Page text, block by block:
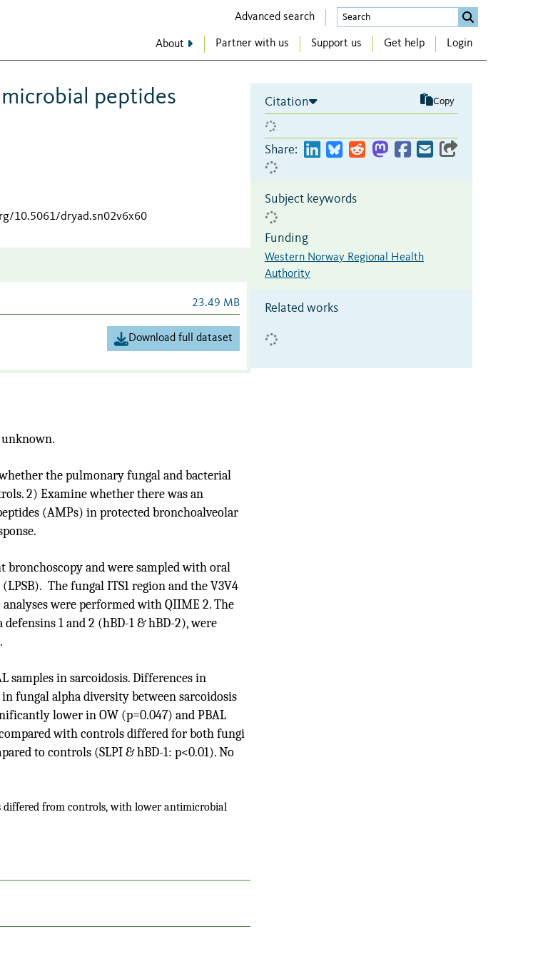
Advanced search
About Partner with us Support us Get help Login
peptides
10.5061/dryad.sn02v6x60
23.49 MB
Download full dataset
the pulmonary fungal and bacterial
2) Examine whether there was an
(AMPs) in protected bronchoalveolar
bronchoscopy and were sampled with oral
The fungal ITS1 region and the V3V4
were performed with QIIME 2. The
1 and 2 (hBD-1 & hBD-2), were
samples in sarcoidosis. Differences in
fungal alpha diversity between sarcoidosis
lower in OW (p=0.047) and PBAL
with controls differed for both fungi
to controls (SLPI & hBD-1: p<0.01). No
from controls, with lower antimicrobial
Citation Copy
Share:
Subject keywords
Funding
Western Norway Regional Health
Authority
Related works